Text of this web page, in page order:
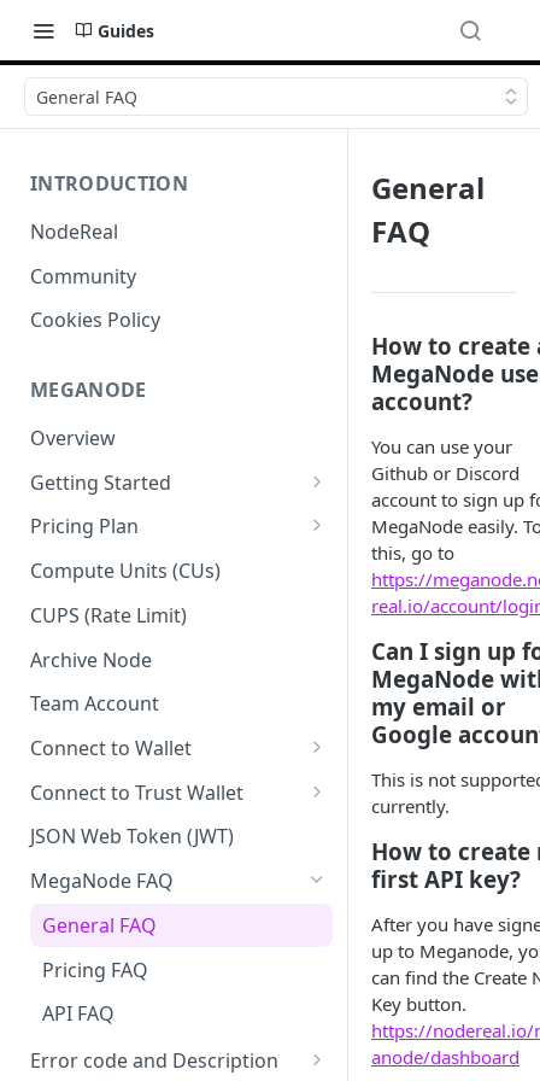
Guides
General FAQ
INTRODUCTION
NodeReal
Community
Cookies Policy
MEGANODE
Overview
Getting Started
Migrating from Bscscan
Pricing Plan
Upgrade to Growth tier
Pay with PayPal
Pay with credit card
Compute Units (CUs)
CUPS (Rate Limit)
Archive Node
Team Account
Connect to Wallet
BNB Smart Chain
Ethereum
Optimism
Aptos
Connect to Trust Wallet
BNB Smart Chain
Ethereum
Optimism
JSON Web Token (JWT)
MegaNode FAQ
General FAQ
Pricing FAQ
API FAQ
Error code and Description
General
FAQ
How to create
MegaNode
account?
You can use your
Github or Discord
account to sign up
MegaNode easily.
this, go to
https://
real.io/account/
Can I sign up
MegaNode
my email or
Google
This is not
currently.
How to create
first API key?
After you have
up to Meganode,
can find the Create
Key button.
https://nodereal.io/
anode/dashboard